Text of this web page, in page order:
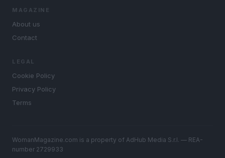
MAGAZINE
About us
Contact
LEGAL
Cookie Policy
Privacy Policy
Terms
WomanMagazine.com is a property of AdHub Media S.r.l. — REA-
number 2729933